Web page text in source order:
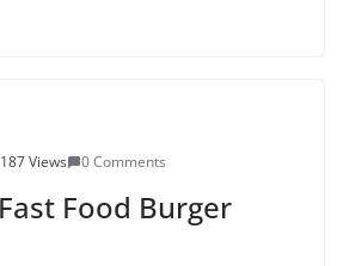
187 Views 0 Comments
Food Burger